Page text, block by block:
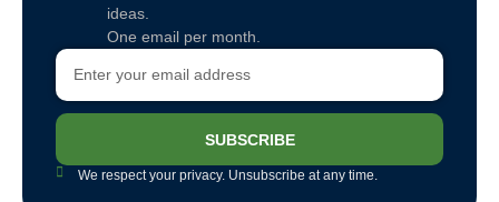
ideas.
One email per month.
SUBSCRIBE
We respect your privacy. Unsubscribe at any time.